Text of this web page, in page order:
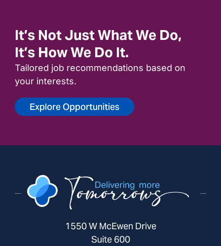
It’s Not Just What We Do,
It’s How We Do It.
Tailored job recommendations based on
your interests.
Explore Opportunities
1550 W McEwen Drive
Suite 600